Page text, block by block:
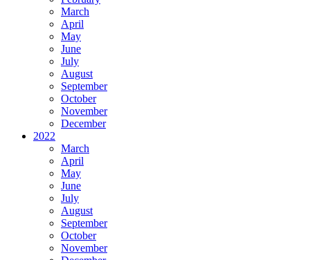
March
April
May
June
July
August
September
October
November
December
2022
March
April
May
June
July
August
September
October
November